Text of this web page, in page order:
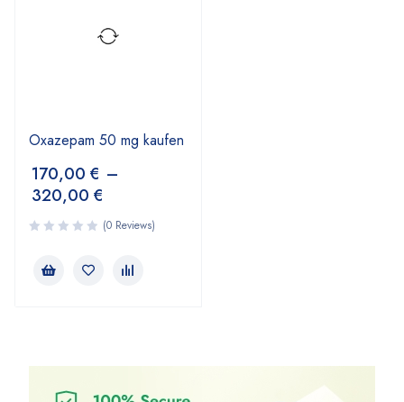
Oxazepam 50 mg kaufen
170,00 € –
320,00 €
(0 Reviews)